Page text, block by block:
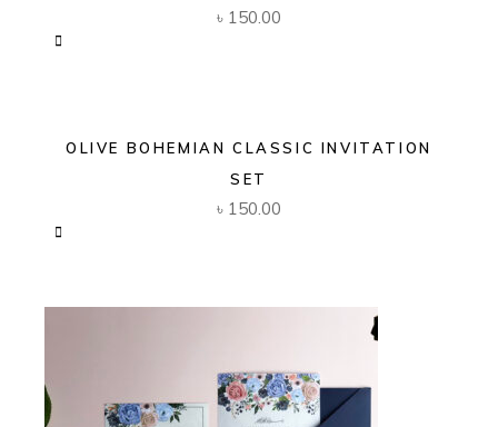
৳ 150.00
OLIVE BOHEMIAN CLASSIC INVITATION
SET
৳ 150.00